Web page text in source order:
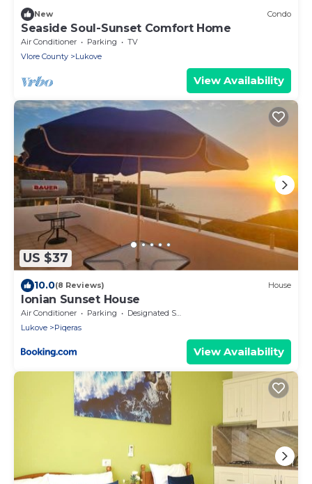
New Condo
Seaside Soul-Sunset Comfort Home
Air Conditioner Parking
TV
Vlore County
Lukove
View Availability
US $37
10.0(8 Reviews) House
Ionian Sunset House
Air Conditioner Parking
Designated Smoking Area
Lukove
Piqeras
View Availability